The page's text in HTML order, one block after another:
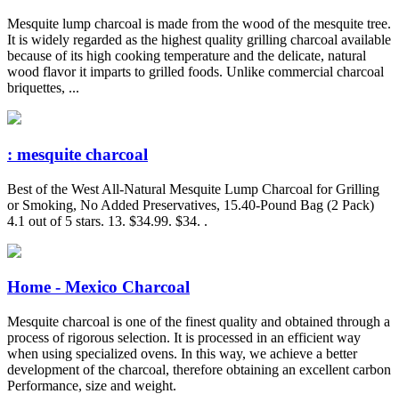
Mesquite lump charcoal is made from the wood of the mesquite tree.
It is widely regarded as the highest quality grilling charcoal available
because of its high cooking temperature and the delicate, natural
wood flavor it imparts to grilled foods. Unlike commercial charcoal
briquettes, ...
: mesquite charcoal
Best of the West All-Natural Mesquite Lump Charcoal for Grilling
or Smoking, No Added Preservatives, 15.40-Pound Bag (2 Pack)
4.1 out of 5 stars. 13. $34.99. $34. .
Home - Mexico Charcoal
Mesquite charcoal is one of the finest quality and obtained through a
process of rigorous selection. It is processed in an efficient way
when using specialized ovens. In this way, we achieve a better
development of the charcoal, therefore obtaining an excellent carbon
Performance, size and weight.